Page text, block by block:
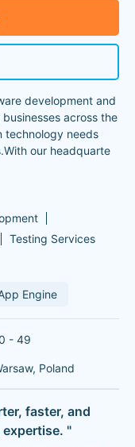
development and
across the
technology needs
our headquarte
Testing Services
Engine
- 49
Poland
faster, and
"